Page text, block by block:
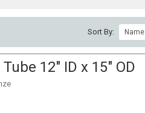
Sort By:
12" ID x 15" OD